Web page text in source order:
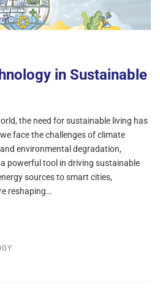
in Sustainable
the need for sustainable living has
face the challenges of climate
environmental degradation,
powerful tool in driving sustainable
sources to smart cities,
reshaping…